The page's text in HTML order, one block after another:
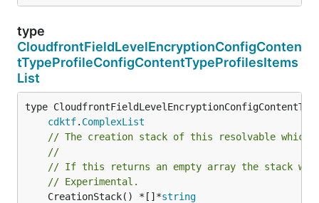
type
CloudfrontFieldLevelEncryptionConfigConten
tTypeProfileConfigContentTypeProfilesItems
List
type
cdktf. ComplexList
// The creation stack of this resolvable which
//
// If this returns an empty array the stack
// Experimental.
	CreationStack() *[]*
string